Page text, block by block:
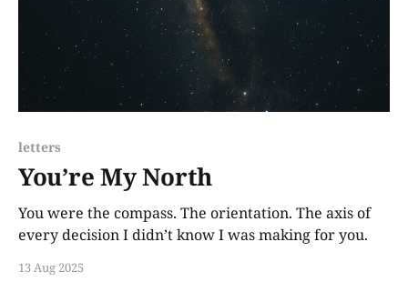
letters
You’re My North
You were the compass. The orientation. The axis of
every decision I didn’t know I was making for you.
13 Aug 2025